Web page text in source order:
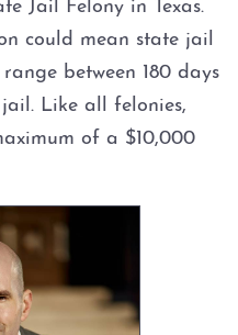
or Delivery of a
of a Controlled
Jail Felony in Texas.
could mean state jail
between 180 days
Like all felonies,
of a $10,000